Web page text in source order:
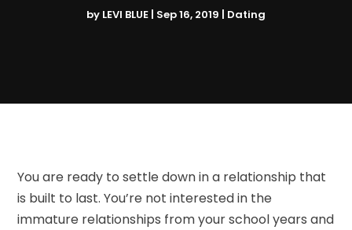
by LEVI BLUE | Sep 16, 2019 | Dating
You are ready to settle down in a relationship that
is built to last. You’re not interested in the
immature relationships from your school years and